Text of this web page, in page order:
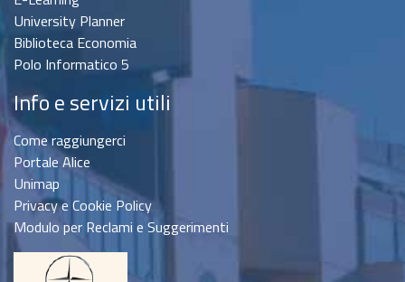
University Planner
Biblioteca Economia
Polo Informatico 5
Info e servizi utili
Come raggiungerci
Portale Alice
Unimap
Privacy e Cookie Policy
Modulo per Reclami e Suggerimenti